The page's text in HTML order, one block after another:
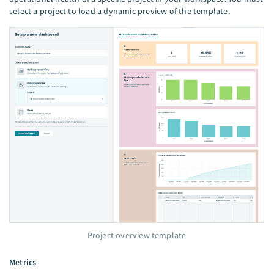
select a project to load a dynamic preview of the template.
Project overview template
Metrics